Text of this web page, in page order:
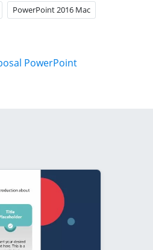
PowerPoint 2016 Mac
PowerPoint